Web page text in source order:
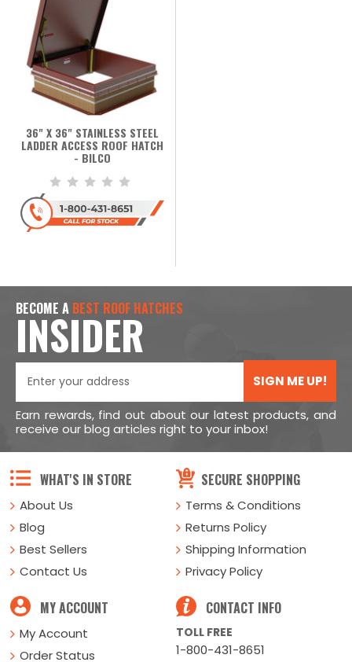
36" X 36" STAINLESS STEEL
LADDER ACCESS ROOF HATCH
- BILCO
BECOME A BEST ROOF HATCHES
INSIDER
SIGN ME UP!
Earn rewards, find out about our latest products, and
receive our blog articles right to your inbox!
WHAT'S IN STORE
About Us
Blog
Best Sellers
Contact Us
SECURE SHOPPING
Terms & Conditions
Returns Policy
Shipping Information
Privacy Policy
MY ACCOUNT
My Account
Order Status
CONTACT INFO
TOLL FREE
1-800-431-8651